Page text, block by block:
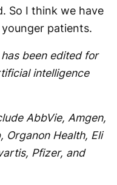
So I think we have
patients.
been edited for
intelligence
AbbVie, Amgen,
Organon Health, Eli
Pfizer, and